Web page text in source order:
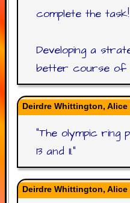
complete the task!
Developing a
better course of
Deirdre Whittington, Alice
"The olympic ring
13 and 11."
Deirdre Whittington, Alice